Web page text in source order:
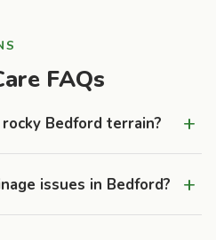
FAQs
Bedford terrain? +
floor to the thin-soil ridge
issues in Bedford? +